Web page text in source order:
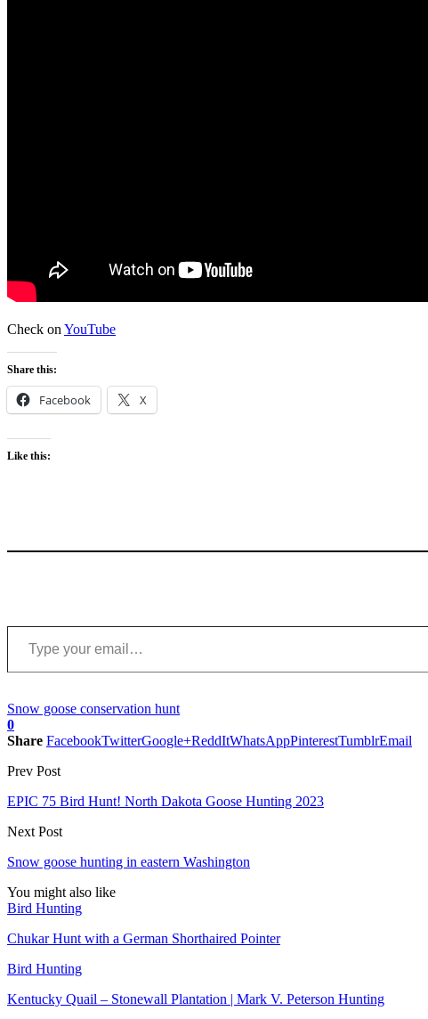
Check on YouTube
Share this:
Facebook X
Like this:
Type your email…
Snow goose conservation hunt
0
Share FacebookTwitterGoogle+ReddItWhatsAppPinterestTumblrEmail
Prev Post
EPIC 75 Bird Hunt! North Dakota Goose Hunting 2023
Next Post
Snow goose hunting in eastern Washington
You might also like
Bird Hunting
Chukar Hunt with a German Shorthaired Pointer
Bird Hunting
Kentucky Quail – Stonewall Plantation | Mark V. Peterson Hunting